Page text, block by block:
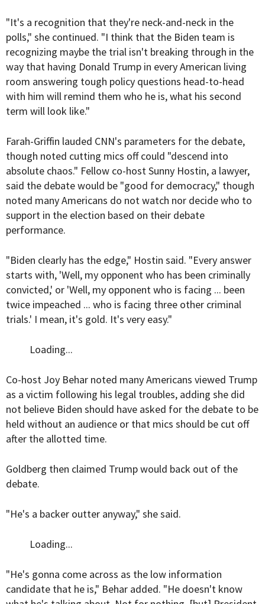
"It's a recognition that they're neck-and-neck in the
polls," she continued. "I think that the Biden team is
recognizing maybe the trial isn't breaking through in the
way that having Donald Trump in every American living
room answering tough policy questions head-to-head
with him will remind them who he is, what his second
term will look like."
Farah-Griffin lauded CNN's parameters for the debate,
though noted cutting mics off could "descend into
absolute chaos." Fellow co-host Sunny Hostin, a lawyer,
said the debate would be "good for democracy," though
noted many Americans do not watch nor decide who to
support in the election based on their debate
performance.
"Biden clearly has the edge," Hostin said. "Every answer
starts with, 'Well, my opponent who has been criminally
convicted,' or 'Well, my opponent who is facing ... been
twice impeached ... who is facing three other criminal
trials.' I mean, it's gold. It's very easy."
Loading...
Co-host Joy Behar noted many Americans viewed Trump
as a victim following his legal troubles, adding she did
not believe Biden should have asked for the debate to be
held without an audience or that mics should be cut off
after the allotted time.
Goldberg then claimed Trump would back out of the
debate.
"He's a backer outter anyway," she said.
Loading...
"He's gonna come across as the low information
candidate that he is," Behar added. "He doesn't know